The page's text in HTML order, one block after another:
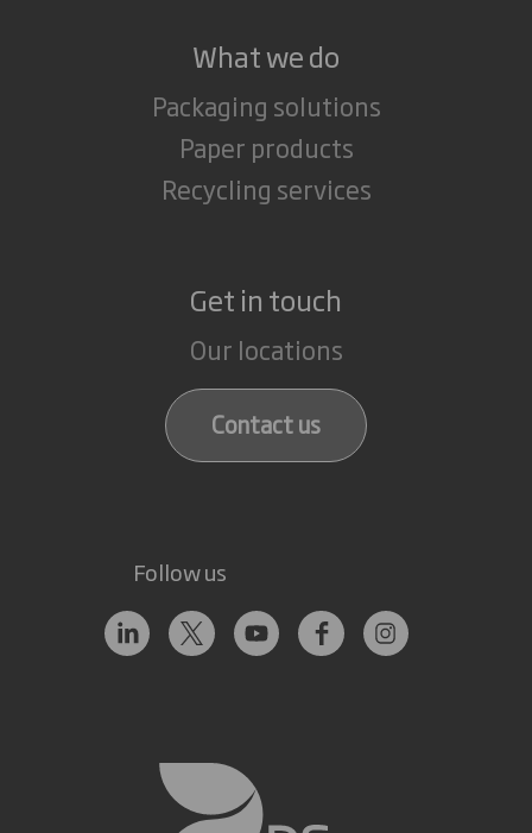
What we do
Packaging solutions
Paper products
Recycling services
Get in touch
Our locations
Contact us
Follow us